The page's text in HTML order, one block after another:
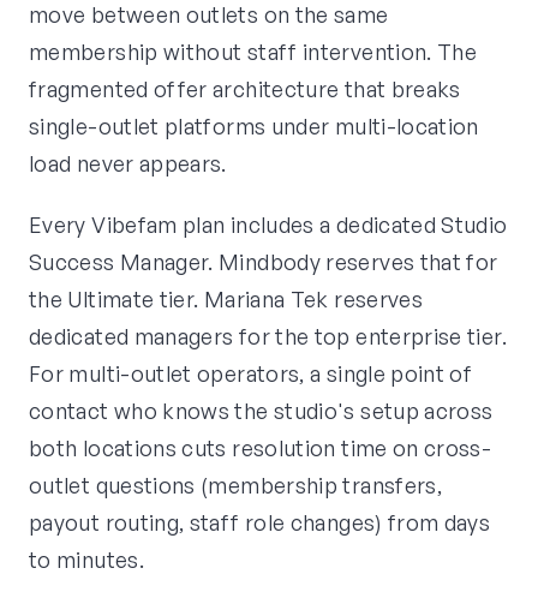
move between outlets on the same
membership without staff intervention. The
fragmented offer architecture that breaks
single-outlet platforms under multi-location
load never appears.
Every Vibefam plan includes a dedicated Studio
Success Manager. Mindbody reserves that for
the Ultimate tier. Mariana Tek reserves
dedicated managers for the top enterprise tier.
For multi-outlet operators, a single point of
contact who knows the studio's setup across
both locations cuts resolution time on cross-
outlet questions (membership transfers,
payout routing, staff role changes) from days
to minutes.